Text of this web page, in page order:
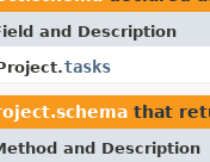
and Description
tasks
that
and Description